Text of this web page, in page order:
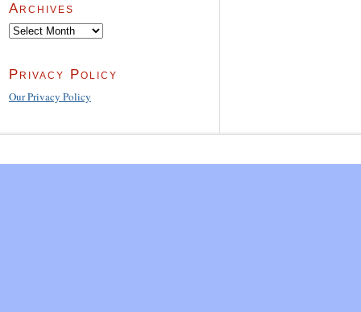
Archives
Archives
Privacy Policy
Our Privacy Policy